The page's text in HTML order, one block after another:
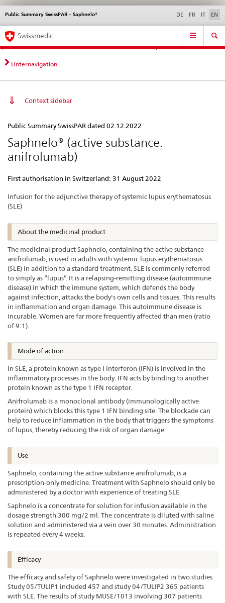
Direct
navigation:
news,
legal
contact
News &
standards
Contact | Support &
Help
Public Summary SwissPAR – Saphnelo®
Languages DE FR IT EN
Service
Main
Navigation
Swissmedic
Unternavigation
Context sidebar
Summary
SwissPAR
–
Saphnelo®
Public Summary SwissPAR dated 02.12.2022
Saphnelo® (active substance:
anifrolumab)
First authorisation in Switzerland: 31 August 2022
Infusion for the adjunctive therapy of systemic lupus erythematosus
(SLE)
About the medicinal product
The medicinal product Saphnelo, containing the active substance
anifrolumab, is used in adults with systemic lupus erythematosus
(SLE) in addition to a standard treatment. SLE is commonly referred
to simply as “lupus”. It is a relapsing-remitting disease (autoimmune
disease) in which the immune system, which defends the body
against infection, attacks the body's own cells and tissues. This results
in inflammation and organ damage. This autoimmune disease is
incurable. Women are far more frequently affected than men (ratio
of 9:1).
Mode of action
In SLE, a protein known as type I interferon (IFN) is involved in the
inflammatory processes in the body. IFN acts by binding to another
protein known as the type 1 IFN receptor.
Anifrolumab is a monoclonal antibody (immunologically active
protein) which blocks this type 1 IFN binding site. The blockade can
help to reduce inflammation in the body that triggers the symptoms
of lupus, thereby reducing the risk of organ damage.
Use
Saphnelo, containing the active substance anifrolumab, is a
prescription-only medicine. Treatment with Saphnelo should only be
administered by a doctor with experience of treating SLE.
Saphnelo is a concentrate for solution for infusion available in the
dosage strength 300 mg/2 ml. The concentrate is diluted with saline
solution and administered via a vein over 30 minutes. Administration
is repeated every 4 weeks.
Efficacy
The efficacy and safety of Saphnelo were investigated in two studies.
Study 05/TULIP1 included 457 and study 04/TULIP2 365 patients
with SLE. The results of study MUSE/1013 involving 307 patients